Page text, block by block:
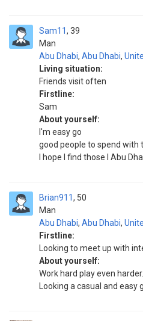
Sam11
Man
39
Abu Dhabi, Abu Dhabi,
Living situation:
Friends visit often
Firstline:
Sam
About yourself:
I'm easy go
good people to spend with
I hope I find those I Abu Dhabi
Brian911
Man
50
Abu Dhabi, Abu Dhabi,
Firstline:
Looking to meet up with
About yourself:
Work hard play even harder.
Looking a casual and easy